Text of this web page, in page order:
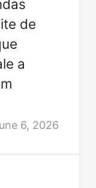
de
a
6, 2026